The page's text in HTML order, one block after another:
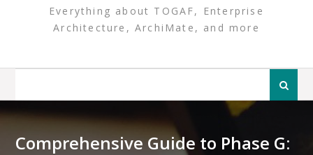
Everything about TOGAF, Enterprise
Architecture, ArchiMate, and more
Search
Comprehensive Guide to Phase G: